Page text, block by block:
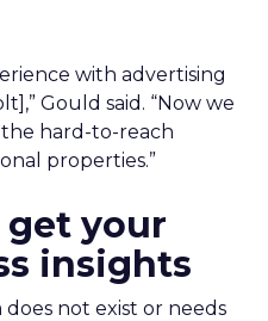
with advertising
Gould said. “Now we
hard-to-reach
properties.”
get your
insights
does not exist or needs